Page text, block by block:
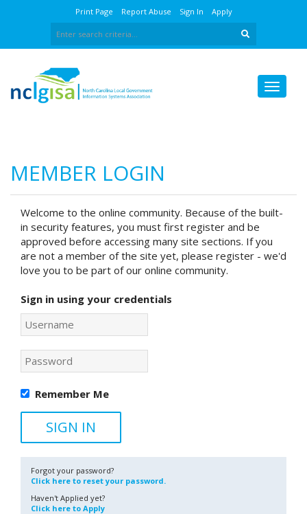
Print Page Report Abuse Sign In Apply
MEMBER LOGIN
Welcome to the online community. Because of the built-
in security features, you must first register and be
approved before accessing many site sections. If you
are not a member of the site yet, please register - we'd
love you to be part of our online community.
Sign in using your credentials
Remember Me
Forgot your password?
Click here to reset your password.
Haven't Applied yet?
Click here to Apply